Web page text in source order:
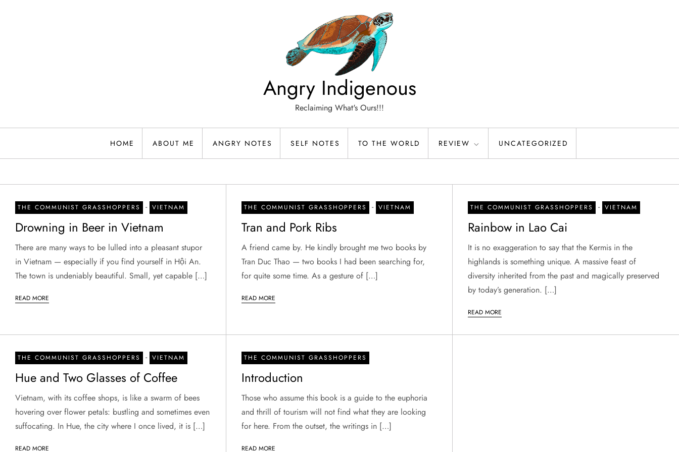
Angry Indigenous
Reclaiming What's Ours!!!
HOME ABOUT ME ANGRY NOTES SELF NOTES TO THE WORLD REVIEW UNCATEGORIZED
THE COMMUNIST GRASSHOPPERS - VIETNAM
Drowning in Beer in Vietnam
There are many ways to be lulled into a pleasant stupor
in Vietnam — especially if you find yourself in Hội An.
The town is undeniably beautiful. Small, yet capable […]
READ MORE
THE COMMUNIST GRASSHOPPERS - VIETNAM
Tran and Pork Ribs
A friend came by. He kindly brought me two books by
Tran Duc Thao — two books I had been searching for,
for quite some time. As a gesture of […]
READ MORE
THE COMMUNIST GRASSHOPPERS - VIETNAM
Rainbow in Lao Cai
It is no exaggeration to say that the Kermis in the
highlands is something unique. A massive feast of
diversity inherited from the past and magically preserved
by today’s generation. […]
READ MORE
THE COMMUNIST GRASSHOPPERS - VIETNAM
Hue and Two Glasses of Coffee
Vietnam, with its coffee shops, is like a swarm of bees
hovering over flower petals: bustling and sometimes even
suffocating. In Hue, the city where I once lived, it is […]
READ MORE
THE COMMUNIST GRASSHOPPERS
Introduction
Those who assume this book is a guide to the euphoria
and thrill of tourism will not find what they are looking
for here. From the outset, the writings in […]
READ MORE